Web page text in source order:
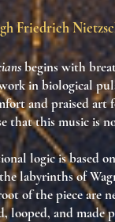
Friedrich
begins with
inbiological
and praised
that this music is
logic is based on
labyrinths of
of the piece are
,looped, andmade